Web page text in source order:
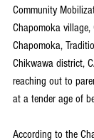
Community
Chapomoka village,
Chapomoka,
Chikwawa district,
reaching out to
at a tender age of
According to the